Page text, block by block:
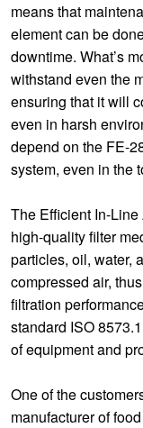
means that
element can be
downtime. What’s
withstand even the
ensuring that it will
even in harsh
depend on the FE-
system, even in the
The Efficient In-
high-quality filter
particles, oil, water,
compressed air,
filtration
standard ISO
of equipment and
One of the
manufacturer of